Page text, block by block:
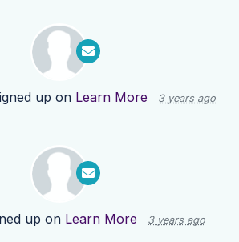
up on Learn More 3 years ago
up on Learn More 3 years ago